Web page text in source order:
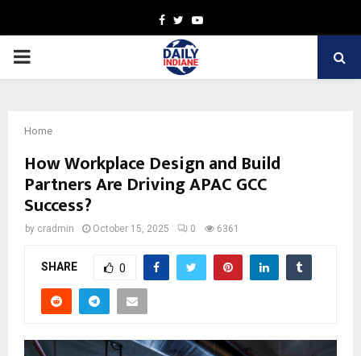
Facebook
TwitterYoutube
PRIMARY
Home
How Workplace Design and Build
Partners Are Driving APAC GCC
Success?
by cradmin October 15, 2025 0 6361
SHARE 0